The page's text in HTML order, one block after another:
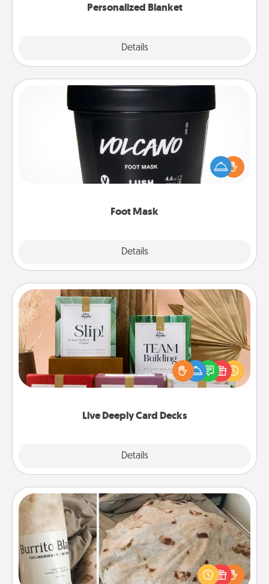
Personalized Blanket
Details
Foot Mask
Details
Pamper your partner with the gift a foot mask and
commit to apply it whenever the time is right.
Live Deeply Card Decks
Details
Live Deeply Card Decks
Create new memories with your loved ones using
the best-selling Live Deeply card decks! Need a
good laugh? Try Slip! Run out of stories to share?
Life Stories has got you covered. Explore topics
Burrito Blanket
A Burrito Blanket makes the perfect gift for the